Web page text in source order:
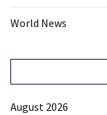
World News
August 2026